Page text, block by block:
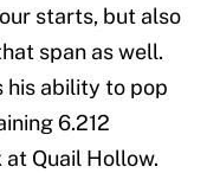
starts, but also
span as well.
his ability to pop
6.212
Quail Hollow.